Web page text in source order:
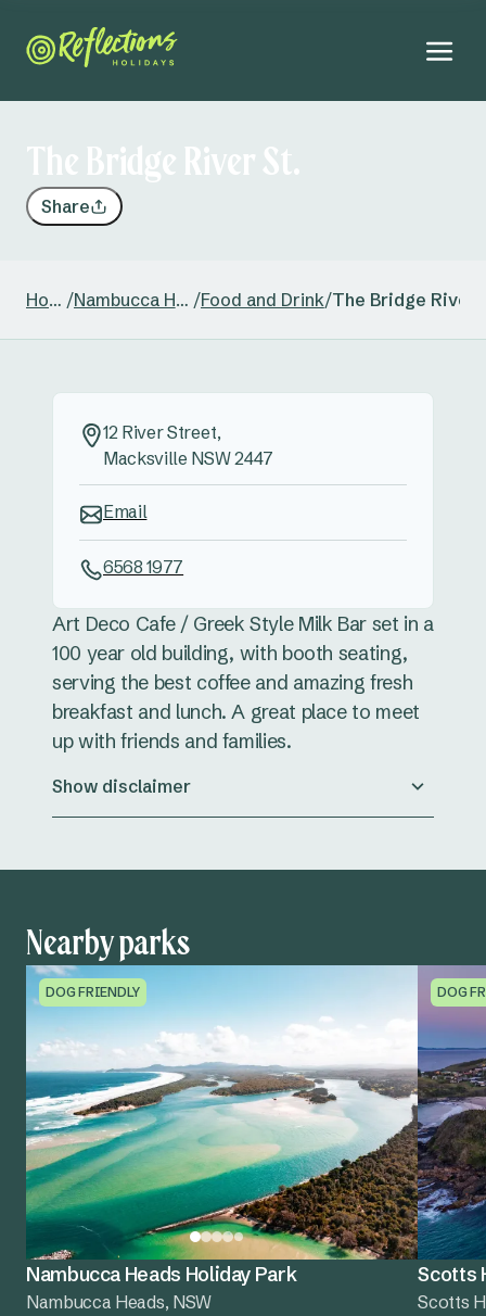
The Bridge River St.
Share
Home / Nambucca Heads /Food and Drink/The Bridge River
Art Deco Cafe / Greek Style Milk Bar set in a
100 year old building, with booth seating,
serving the best coffee and amazing fresh
breakfast and lunch. A great place to meet
up with friends and families.
Show disclaimer
12 River Street,
Macksville NSW 2447
Email
6568 1977
Nearby parks
DOG FRIENDLY
Nambucca Heads Holiday Park
Nambucca Heads, NSW
DOG
Scotts
Scotts